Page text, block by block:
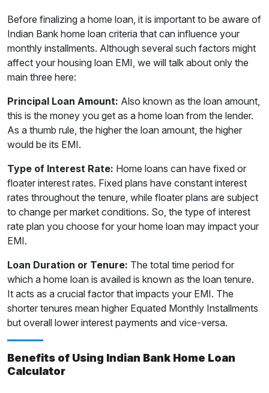
Before finalizing a home loan, it is important to be aware of
Indian Bank home loan criteria that can influence your
monthly installments. Although several such factors might
affect your housing loan EMI, we will talk about only the
main three here:
Principal Loan Amount: Also known as the loan amount,
this is the money you get as a home loan from the lender.
As a thumb rule, the higher the loan amount, the higher
would be its EMI.
Type of Interest Rate: Home loans can have fixed or
floater interest rates. Fixed plans have constant interest
rates throughout the tenure, while floater plans are subject
to change per market conditions. So, the type of interest
rate plan you choose for your home loan may impact your
EMI.
Loan Duration or Tenure: The total time period for
which a home loan is availed is known as the loan tenure.
It acts as a crucial factor that impacts your EMI. The
shorter tenures mean higher Equated Monthly Installments
but overall lower interest payments and vice-versa.
Benefits of Using Indian Bank Home Loan
Calculator